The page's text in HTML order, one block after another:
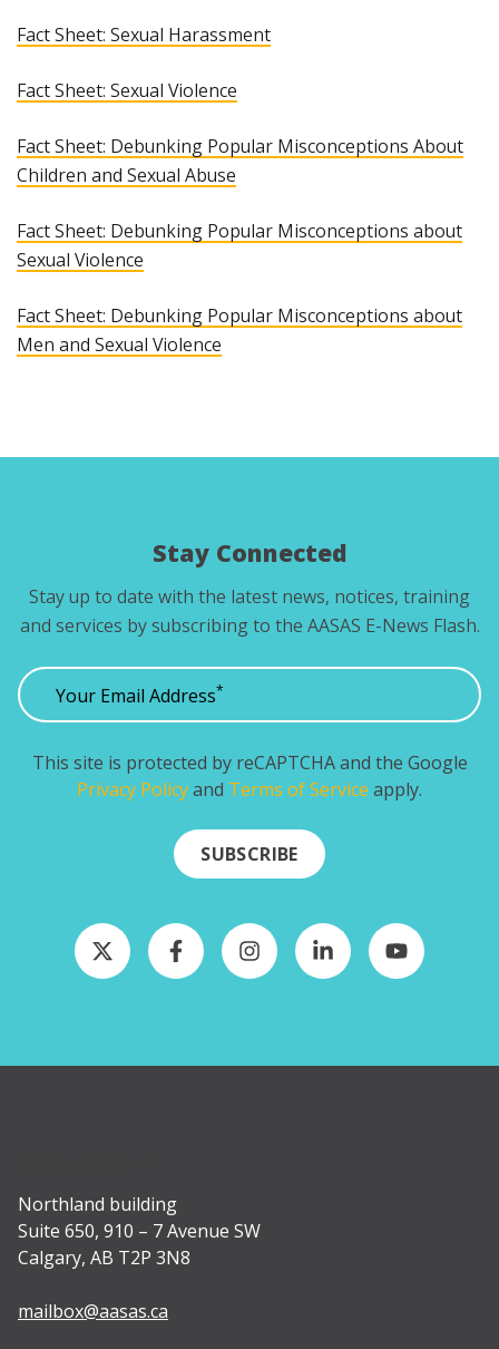
Fact Sheet: Sexual Harassment
Fact Sheet: Sexual Violence
Fact Sheet: Debunking Popular Misconceptions About
Children and Sexual Abuse
Fact Sheet: Debunking Popular Misconceptions about
Sexual Violence
Fact Sheet: Debunking Popular Misconceptions about
Men and Sexual Violence
Stay Connected
Stay up to date with the latest news, notices, training
and services by subscribing to the AASAS E-News Flash.
Your Email Address*
This site is protected by reCAPTCHA and the Google
Privacy Policyand Terms of Service apply.
SUBSCRIBE
Northland building
Suite 650, 910 – 7 Avenue SW
Calgary, AB T2P 3N8
mailbox@aasas.ca